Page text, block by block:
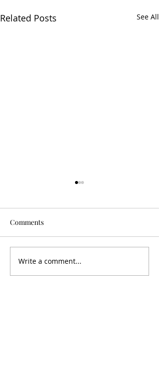
Related Posts See All
Is It Worth It?
Comments
Write a comment...